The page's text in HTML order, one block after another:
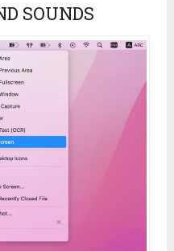
SOUNDS